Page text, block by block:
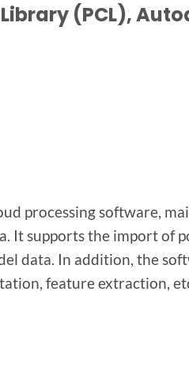
(PCL),
processing software,
It supports the import of
data. In addition, the
feature extraction,